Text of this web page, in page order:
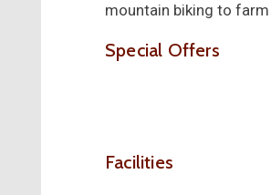
mountain biking to
Special Offers
Facilities